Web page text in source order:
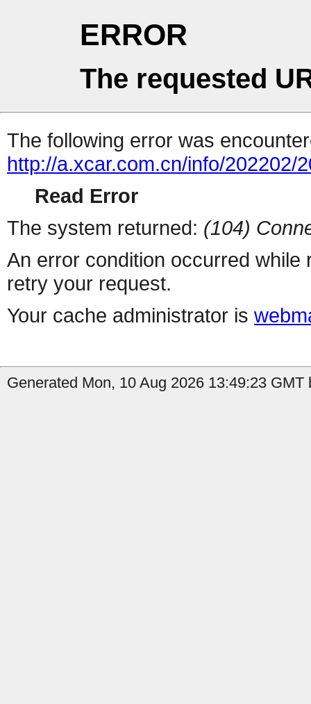
ERROR
The requested
The following error was
http://a.xcar.com.cn/info/202202/
Read Error
The system returned: (104)
An error condition occurred
retry your request.
Your cache administrator is
Generated Mon, 10 Aug 2026 13:49:23